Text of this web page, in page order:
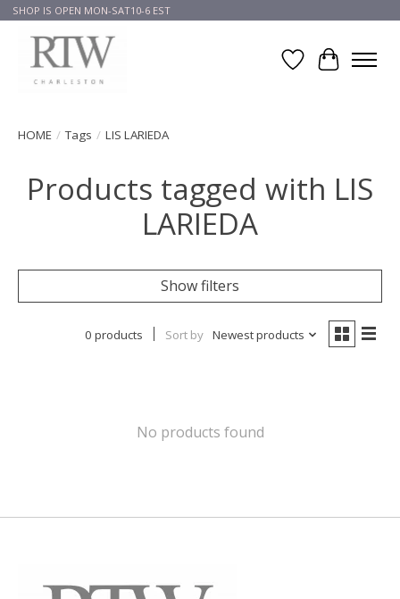
SHOP IS OPEN MON-SAT10-6 EST
Wish List
Cart
HOME / Tags / LIS LARIEDA
Products tagged with LIS
LARIEDA
Show filters
0 products Sort by Newest products
No products found